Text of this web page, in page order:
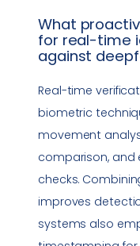
What
for real-time
against
Real-time
biometric
movement
comparison, and
checks.
improves
systems also